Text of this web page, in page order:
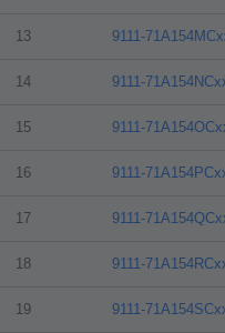
13 9111-
14 9111-
15 9111-
16 9111-
17 9111-
18 9111-
19 9111-